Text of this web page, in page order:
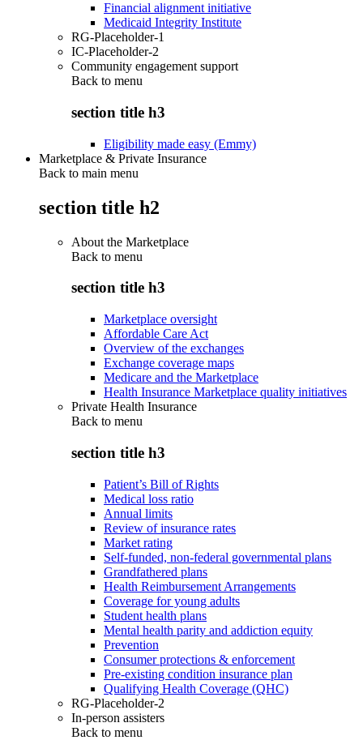
Financial alignment initiative
Medicaid Integrity Institute
RG-Placeholder-1
IC-Placeholder-2
Community engagement support
Back to menu
section title h3
Eligibility made easy (Emmy)
Marketplace & Private Insurance
Back to main menu
section title h2
About the Marketplace
Back to menu
section title h3
Marketplace oversight
Affordable Care Act
Overview of the exchanges
Exchange coverage maps
Medicare and the Marketplace
Health Insurance Marketplace quality initiatives
Private Health Insurance
Back to menu
section title h3
Patient’s Bill of Rights
Medical loss ratio
Annual limits
Review of insurance rates
Market rating
Self-funded, non-federal governmental plans
Grandfathered plans
Health Reimbursement Arrangements
Coverage for young adults
Student health plans
Mental health parity and addiction equity
Prevention
Consumer protections & enforcement
Pre-existing condition insurance plan
Qualifying Health Coverage (QHC)
RG-Placeholder-2
In-person assisters
Back to menu